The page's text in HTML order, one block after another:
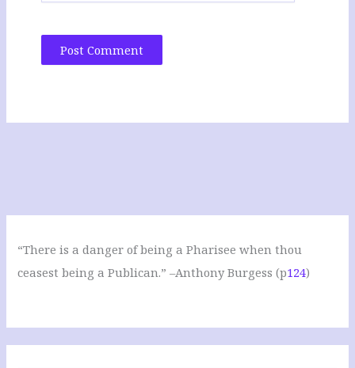
“There is a danger of being a Pharisee when thou
ceasest being a Publican.” –Anthony Burgess (p124)